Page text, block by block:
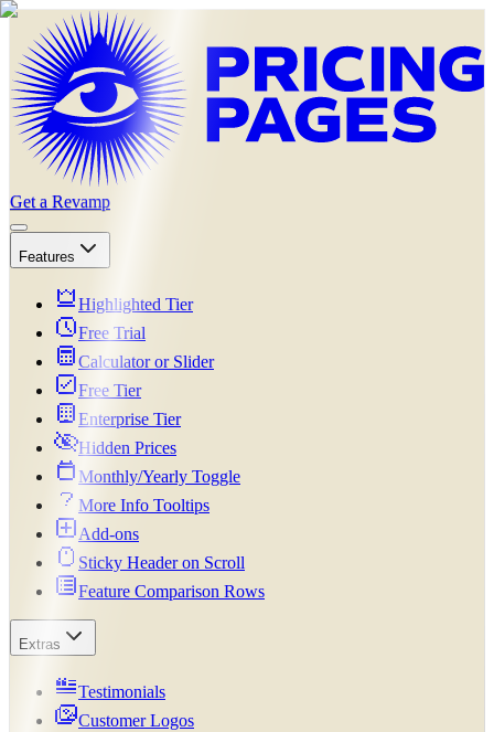
Get a Revamp
Features
Highlighted Tier
Free Trial
Calculator or Slider
Free Tier
Enterprise Tier
Hidden Prices
Monthly/Yearly Toggle
More Info Tooltips
Add-ons
Sticky Header on Scroll
Feature Comparison Rows
Extras
Testimonials
Customer Logos